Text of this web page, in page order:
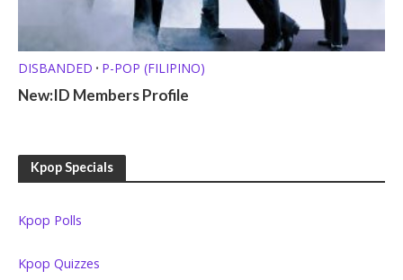
DISBANDED • P-POP (FILIPINO)
New:ID Members Profile
Kpop Specials
Kpop Polls
Kpop Quizzes